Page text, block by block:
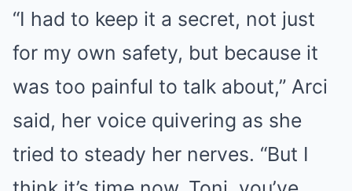
“I had to keep it a secret, not just
for my own safety, but because it
was too painful to talk about,” Arci
said, her voice quivering as she
tried to steady her nerves. “But I